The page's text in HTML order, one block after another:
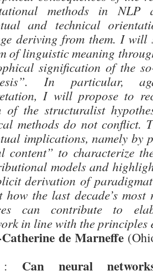
methods in NLP
and technical
deriving from them. I will
of linguistic meaning
signification of the
In particular,
I will propose to
of the structuralist
methods do not conflict.
implications, namely by
content” to characterize
models and
derivation of
how the last decade’s
can contribute to
in line with the principles
de Marneffe
: Can neural